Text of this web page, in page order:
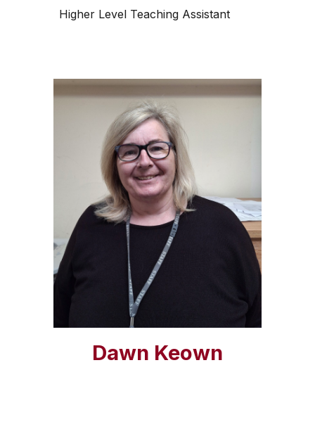
Higher Level Teaching Assistant
Dawn Keown